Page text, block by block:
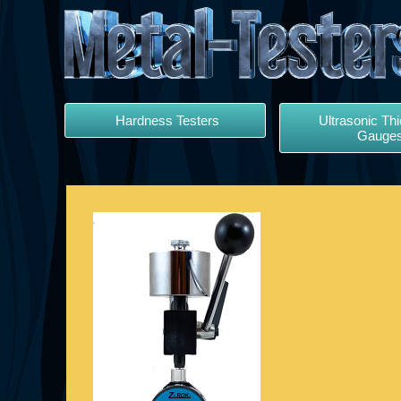
Hardness Testers
Ultrasonic